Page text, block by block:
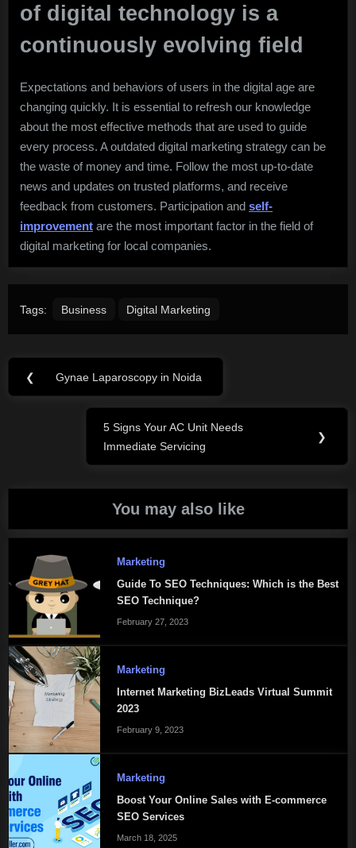
of digital technology is a
continuously evolving field
Expectations and behaviors of users in the digital age are
changing quickly. It is essential to refresh our knowledge
about the most effective methods that are used to guide
every process. A outdated digital marketing strategy can be
the waste of money and time. Follow the most up-to-date
news and updates on trusted platforms, and receive
feedback from customers. Participation and self-
improvement are the most important factor in the field of
digital marketing for local companies.
Tags: Business Digital Marketing
Post
navigation
❮
Previous
Gynae Laparoscopy in Noida
Next
Post:
5 Signs Your AC Unit Needs
Immediate Servicing
❯
You may also like
Marketing
Guide To SEO Techniques: Which is the Best
SEO Technique?
February 27, 2023
Marketing
Internet Marketing BizLeads Virtual Summit
2023
February 9, 2023
Marketing
Boost Your Online Sales with E-commerce
SEO Services
March 18, 2025